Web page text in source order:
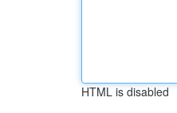
HTML is disabled